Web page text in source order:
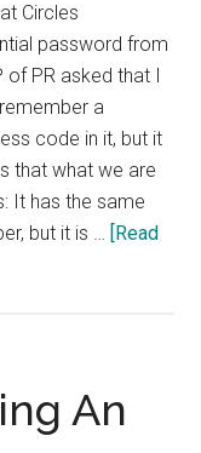
Circles
password from
PR asked that I
a
code in it, but it
that what we are
It has the same
but it is …
[Read
An